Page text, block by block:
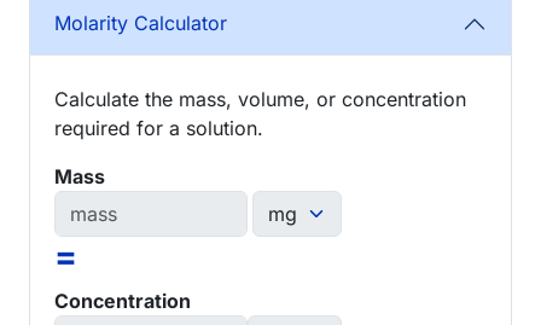
Molarity Calculator
Calculate the mass, volume, or concentration
required for a solution.
Mass
=
Concentration